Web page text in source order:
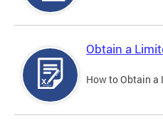
Obtain a
How to Obtain a